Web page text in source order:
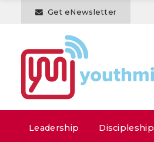
Get eNewsletter
Leadership Discipleship